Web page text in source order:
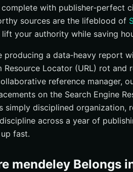
with publisher‑perfect
sources are the lifeblood of
your authority while saving
producing a data‑heavy report
Locator (URL) rot and
reference manager,
on the Search Engine
disciplined organization,
across a year of
fast.
mendeley Belongs